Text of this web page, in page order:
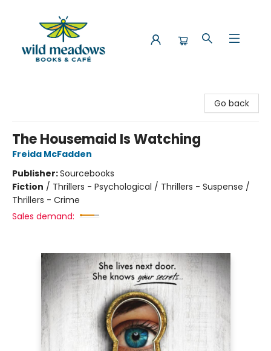
Go back
The Housemaid Is Watching
Freida McFadden
Publisher:Sourcebooks
Fiction / Thrillers - Psychological / Thrillers - Suspense /
Thrillers - Crime
Sales demand: